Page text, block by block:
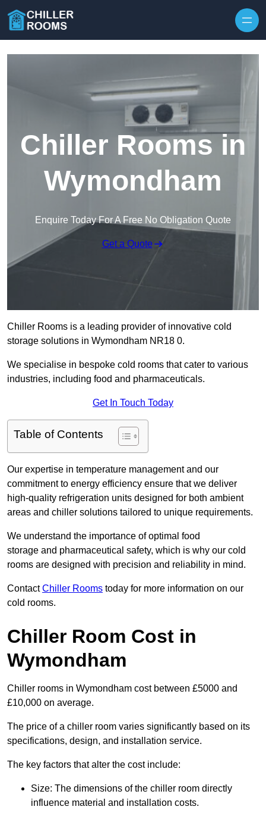
Chiller Rooms in
Wymondham
Enquire Today For A Free No Obligation Quote
Get a Quote
Chiller Rooms is a leading provider of innovative cold
storage solutions in Wymondham NR18 0.
We specialise in bespoke cold rooms that cater to various
industries, including food and pharmaceuticals.
Get In Touch Today
Table of Contents
Our expertise in temperature management and our
commitment to energy efficiency ensure that we deliver
high-quality refrigeration units designed for both ambient
areas and chiller solutions tailored to unique requirements.
We understand the importance of optimal food
storage and pharmaceutical safety, which is why our cold
rooms are designed with precision and reliability in mind.
ContactChiller Rooms today for more information on our
cold rooms.
Chiller Room Cost in
Wymondham
Chiller rooms in Wymondham cost between £5000 and
£10,000 on average.
The price of a chiller room varies significantly based on its
specifications, design, and installation service.
The key factors that alter the cost include:
Size: The dimensions of the chiller room directly
influence material and installation costs.